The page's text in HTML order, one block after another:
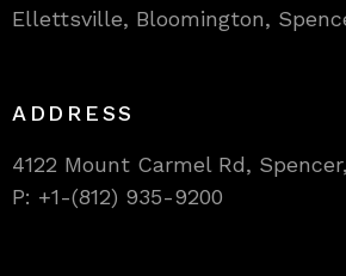
Ellettsville, Bloomington,
ADDRESS
4122 Mount Carmel Rd,
P: +1-(812) 935-9200